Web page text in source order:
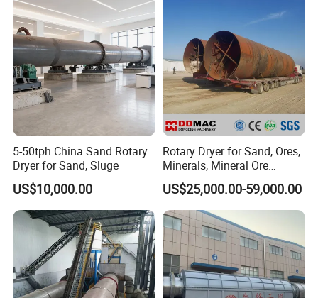
SALES AND SERVICE NETWORK
5-50tph China Sand Rotary
Dryer for Sand, Sluge
US$10,000.00
Rotary Dryer for Sand, Ores,
Minerals, Mineral Ore
Concentrate Drying
Equipment Copper
Concentrate Dryer
US$25,000.00-59,000.00